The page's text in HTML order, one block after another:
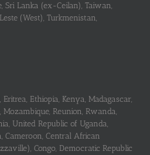
Sri Lanka (ex-Ceilan), Taiwan,
(West), Turkmenistan,
Ethiopia, Kenya, Madagascar,
Reunion, Rwanda,
United Republic of Uganda,
Cameroon, Central African
Congo, Democratic Republic